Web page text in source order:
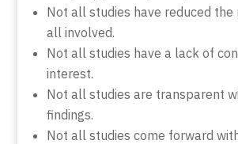
Not all studies have reduced the
all involved.
Not all studies have a lack of
interest.
Not all studies are transparent
findings.
Not all studies come forward